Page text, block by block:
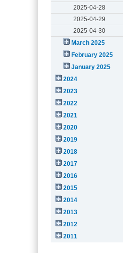
2025-04-28
2025-04-29
2025-04-30
March 2025
February 2025
January 2025
2024
2023
2022
2021
2020
2019
2018
2017
2016
2015
2014
2013
2012
2011